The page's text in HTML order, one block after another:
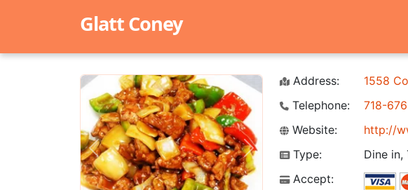
Glatt Coney
Previous Next
Address:
1558
Telephone:
718-
Website:
http://
Type:
Dine in,
Accept: